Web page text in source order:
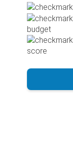
budget
score